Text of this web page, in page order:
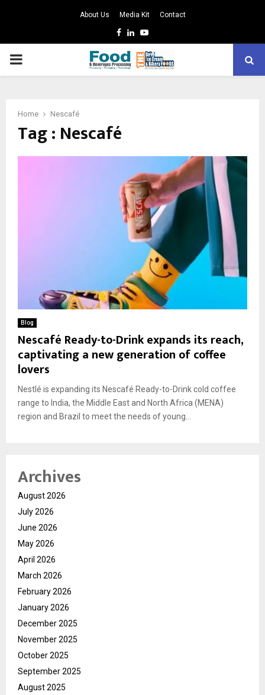
About Us Media Kit Contact
Facebook
LinkedinYoutube
PRIMARY
Home Nescafé
Tag : Nescafé
Blog
Nescafé Ready-to-Drink expands its reach,
captivating a new generation of coffee
lovers
Nestlé is expanding its Nescafé Ready-to-Drink cold coffee
range to India, the Middle East and North Africa (MENA)
region and Brazil to meet the needs of young...
Archives
August 2026
July 2026
June 2026
May 2026
April 2026
March 2026
February 2026
January 2026
December 2025
November 2025
October 2025
September 2025
August 2025